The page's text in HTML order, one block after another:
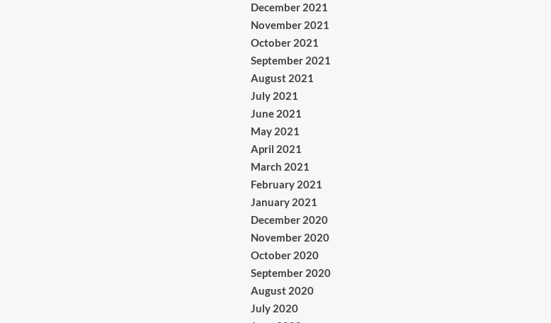
December 2021
November 2021
October 2021
September 2021
August 2021
July 2021
June 2021
May 2021
April 2021
March 2021
February 2021
January 2021
December 2020
November 2020
October 2020
September 2020
August 2020
July 2020